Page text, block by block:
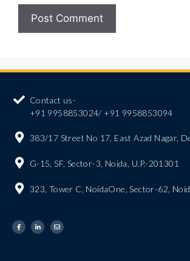
Contact us-
+91 9958853024/ +91 9958853094
383/17 Street No 17, East Azad Nagar,
G-15, SF, Sector-3, Noida, U.P.-201301
323, Tower C, NoidaOne, Sector-62,